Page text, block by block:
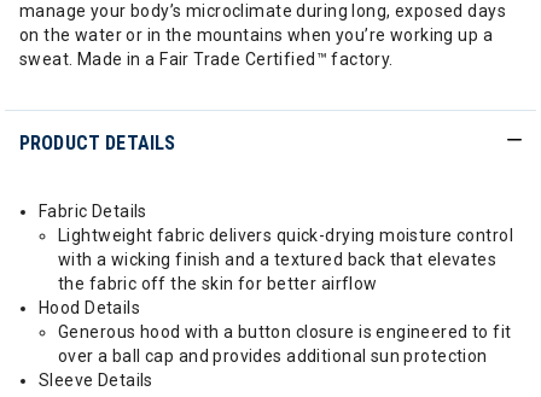
manage your body’s microclimate during long, exposed days
on the water or in the mountains when you’re working up a
sweat. Made in a Fair Trade Certified™ factory.
PRODUCT DETAILS
Fabric Details
Lightweight fabric delivers quick-drying moisture control
with a wicking finish and a textured back that elevates
the fabric off the skin for better airflow
Hood Details
Generous hood with a button closure is engineered to fit
over a ball cap and provides additional sun protection
Sleeve Details